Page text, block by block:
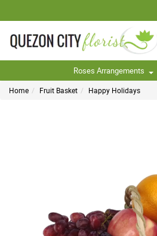
Roses Arrangements
Home Fruit Basket Happy Holidays